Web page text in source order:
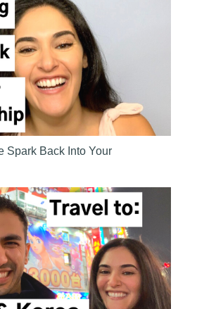
Spark Back Into Your